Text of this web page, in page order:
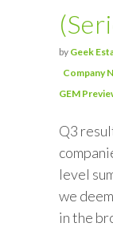
by Geek
Company
GEM
Q3
level
we
in the